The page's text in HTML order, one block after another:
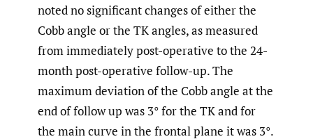
noted no significant changes of either the
Cobb angle or the TK angles, as measured
from immediately post-operative to the 24-
month post-operative follow-up. The
maximum deviation of the Cobb angle at the
end of follow up was 3° for the TK and for
the main curve in the frontal plane it was 3°.